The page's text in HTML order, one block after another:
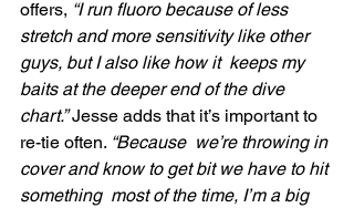
offers, “I run fluoro because of less
stretch and more sensitivity like other
guys, but I also like how it  keeps my
baits at the deeper end of the dive
chart.” Jesse adds that it’s important to
re-tie often. “Because  we’re throwing in
cover and know to get bit we have to hit
something  most of the time, I’m a big